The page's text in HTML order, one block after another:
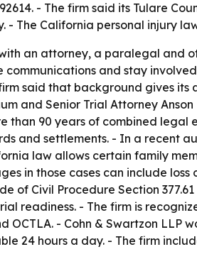
- The firm said its Tulare
- The California personal injury
an attorney, a paralegal and
and stay
said that background gives
and Senior Trial Attorney
than 90 years of combined legal
and settlements. - In a recent
law allows certain family
in those cases can include
of Civil Procedure Section
readiness. - The firm is
OCTLA. - Cohn & Swartzon
24 hours a day. - The firm